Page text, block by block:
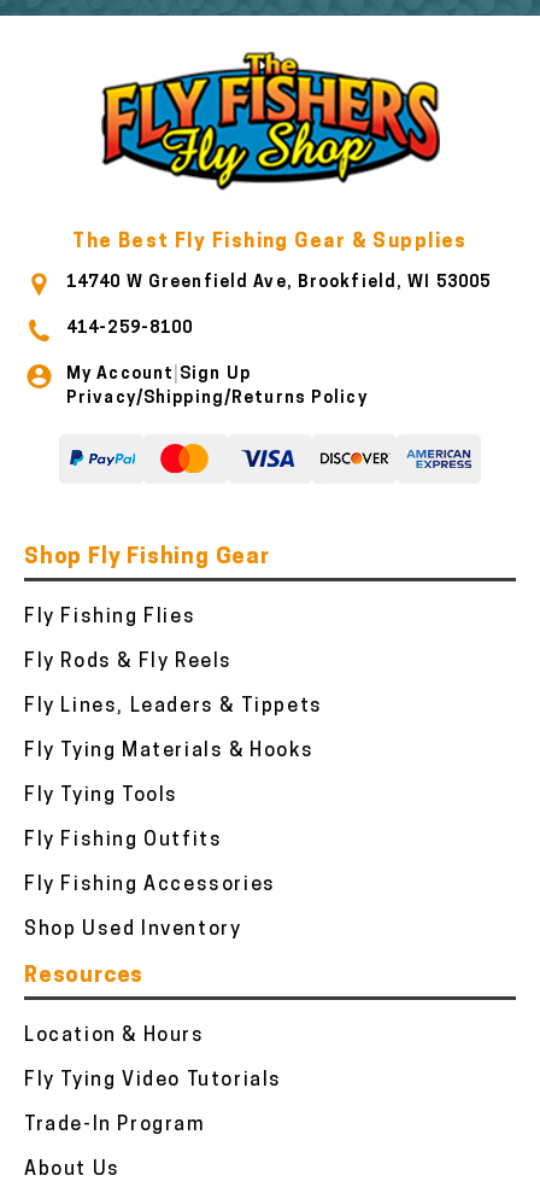
The Best Fly Fishing Gear & Supplies
14740 W Greenfield Ave, Brookfield, WI 53005
414-259-8100
My Account Sign Up
Privacy/Shipping/Returns Policy
Shop Fly Fishing Gear
Fly Fishing Flies
Fly Rods & Fly Reels
Fly Lines, Leaders & Tippets
Fly Tying Materials & Hooks
Fly Tying Tools
Fly Fishing Outfits
Fly Fishing Accessories
Shop Used Inventory
Resources
Location & Hours
Fly Tying Video Tutorials
Trade-In Program
About Us